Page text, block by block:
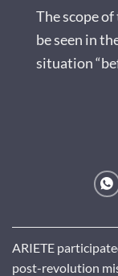
The scope
be seen in
situation
ARIETE
post-revolution